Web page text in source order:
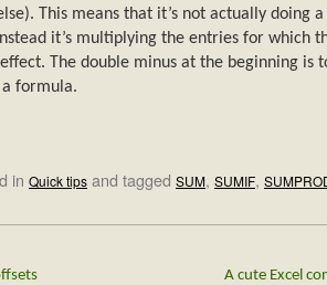
This means that it’s not actually doing
it’s multiplying the entries for which
The double minus at the beginning is
formula.
in Quick tips and tagged SUM, SUMIF,
A cute Excel